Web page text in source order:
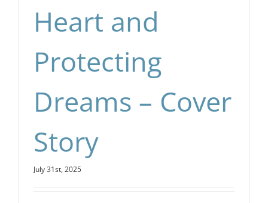
Heart and
Protecting
Dreams – Cover
Story
July 31st, 2025